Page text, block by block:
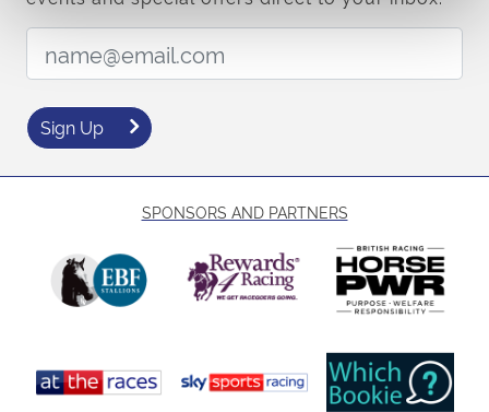
Email Address:
Sign Up
SPONSORS AND PARTNERS